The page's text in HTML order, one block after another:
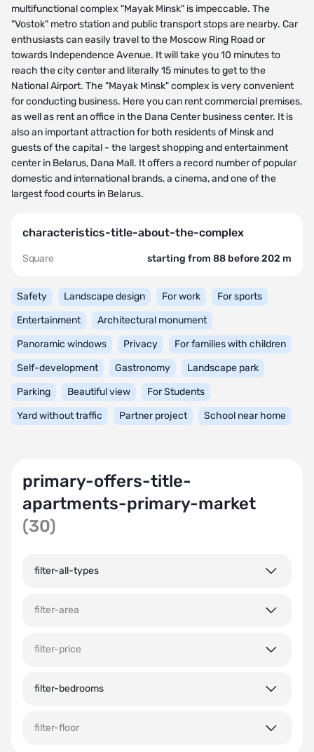
multifunctional complex "Mayak Minsk" is impeccable. The
"Vostok" metro station and public transport stops are nearby. Car
enthusiasts can easily travel to the Moscow Ring Road or
towards Independence Avenue. It will take you 10 minutes to
reach the city center and literally 15 minutes to get to the
National Airport. The "Mayak Minsk" complex is very convenient
for conducting business. Here you can rent commercial premises,
as well as rent an office in the Dana Center business center. It is
also an important attraction for both residents of Minsk and
guests of the capital - the largest shopping and entertainment
center in Belarus, Dana Mall. It offers a record number of popular
domestic and international brands, a cinema, and one of the
largest food courts in Belarus.
characteristics-title-about-the-complex
Square starting from 88 before 202 m
Safety Landscape design For work
For sports
Entertainment
Architectural monument
Panoramic windows
Privacy
For families with children
Self-development
Gastronomy
Landscape park
Parking
Beautiful view
For Students
Yard without traffic
Partner project School near home
primary-offers-title-
apartments-primary-market
(30)
filter-all-types
filter-area
filter-price
filter-bedrooms
filter-floor